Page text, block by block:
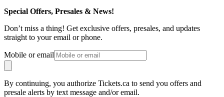
Special Offers, Presales & News!
Don’t miss a thing! Get exclusive offers, presales, and updates
straight to your email or phone.
Mobile or email
By continuing, you authorize Tickets.ca to send you offers and
presale alerts by text message and/or email.